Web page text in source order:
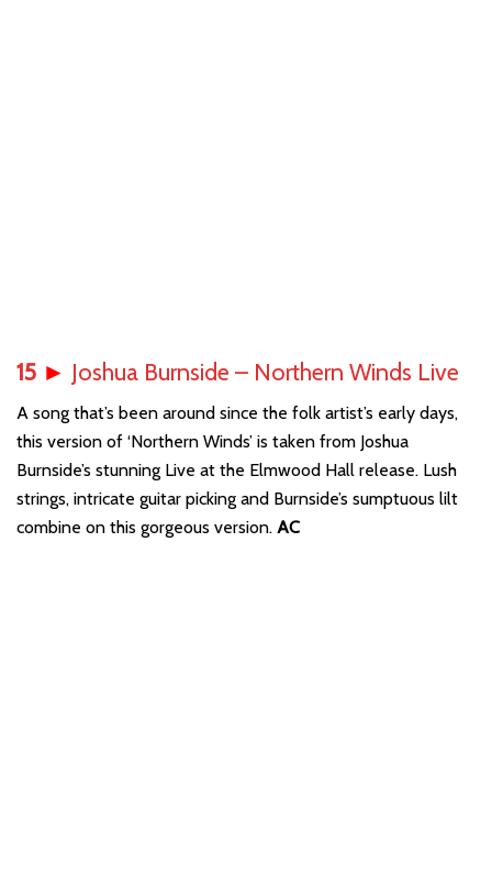
15 ► Joshua Burnside – Northern Winds Live
A song that’s been around since the folk artist’s early days,
this version of ‘Northern Winds’ is taken from Joshua
Burnside’s stunning Live at the Elmwood Hall release. Lush
strings, intricate guitar picking and Burnside’s sumptuous lilt
combine on this gorgeous version. AC